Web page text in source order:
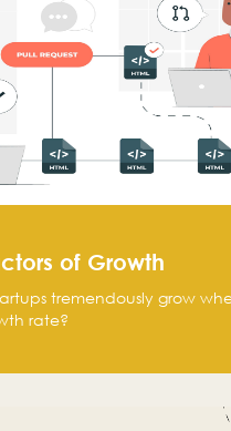
of Growth
tremendously grow
rate?